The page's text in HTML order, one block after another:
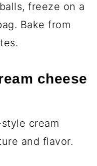
freeze on a
Bake from
cheese
cream
and flavor.